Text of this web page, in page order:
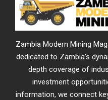
Zambia Modern Mining
dedicated to Zambia’s
depth coverage of
investment
information, we connect